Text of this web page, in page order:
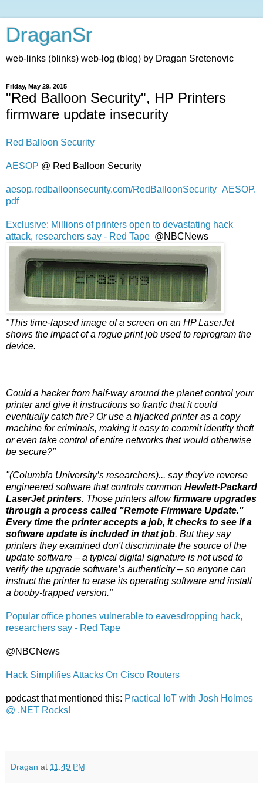
DraganSr
web-links (blinks) web-log (blog) by Dragan Sretenovic
Friday, May 29, 2015
"Red Balloon Security", HP Printers
firmware update insecurity
Red Balloon Security
AESOP @ Red Balloon Security
aesop.redballoonsecurity.com/RedBalloonSecurity_AESOP.
pdf
Exclusive: Millions of printers open to devastating hack
attack, researchers say - Red Tape @NBCNews
"This time-lapsed image of a screen on an HP LaserJet
shows the impact of a rogue print job used to reprogram the
device.
Could a hacker from half-way around the planet control your
printer and give it instructions so frantic that it could
eventually catch fire? Or use a hijacked printer as a copy
machine for criminals, making it easy to commit identity theft
or even take control of entire networks that would otherwise
be secure?"
"(Columbia University’s researchers)... say they've reverse
engineered software that controls common Hewlett-Packard
LaserJet printers. Those printers allowfirmware upgrades
through a process called "Remote Firmware Update."
Every time the printer accepts a job, it checks to see if a
software update is included in that job. But they say
printers they examined don't discriminate the source of the
update software – a typical digital signature is not used to
verify the upgrade software’s authenticity – so anyone can
instruct the printer to erase its operating software and install
a booby-trapped version."
Popular office phones vulnerable to eavesdropping hack,
researchers say - Red Tape
@NBCNews
Hack Simplifies Attacks On Cisco Routers
podcast that mentioned this: Practical IoT with Josh Holmes
@ .NET Rocks!
Dragan at 11:49 PM